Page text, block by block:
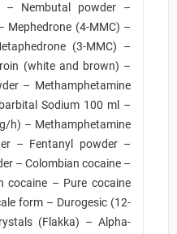
– Nembutal powder –
Mephedrone (4-MMC) –
(3-MMC) –
(white and brown) –
– Methamphetamine
Sodium 100 ml –
h) – Methamphetamine
– Fentanyl powder –
– Colombian cocaine –
cocaine – Pure cocaine
form – Durogesic (12-
(Flakka) – Alpha-